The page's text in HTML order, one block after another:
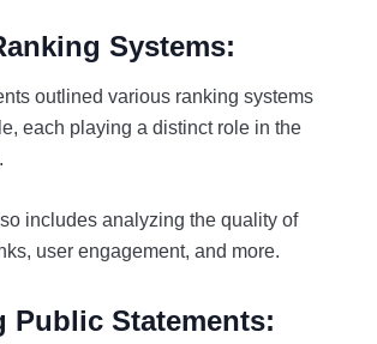
Systems:
outlined various ranking systems
each playing a distinct role in the
includes analyzing the quality of
user engagement, and more.
Public Statements: